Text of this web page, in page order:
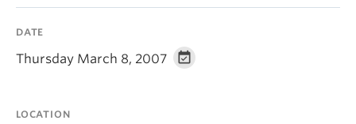
People
About
DATE
Thursday March 8, 2007
LOCATION